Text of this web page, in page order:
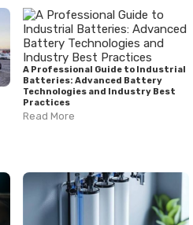
A Professional Guide to Industrial
Batteries: Advanced Battery
Technologies and Industry Best
Practices
Read More